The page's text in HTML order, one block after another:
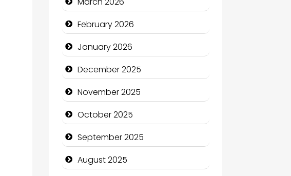
February 2026
January 2026
December 2025
November 2025
October 2025
September 2025
August 2025